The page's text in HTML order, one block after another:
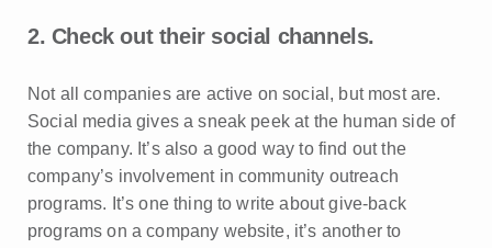
2. Check out their social channels.
Not all companies are active on social, but most are.
Social media gives a sneak peek at the human side of
the company. It’s also a good way to find out the
company’s involvement in community outreach
programs. It’s one thing to write about give-back
programs on a company website, it’s another to